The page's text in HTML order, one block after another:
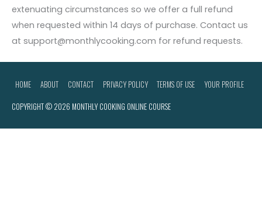
extenuating circumstances so we offer a full refund
when requested within 14 days of purchase. Contact us
at support@monthlycooking.com for refund requests.
HOME ABOUT CONTACT PRIVACY POLICY TERMS OF USE
YOUR PROFILE
COPYRIGHT © 2026 MONTHLY COOKING ONLINE COURSE